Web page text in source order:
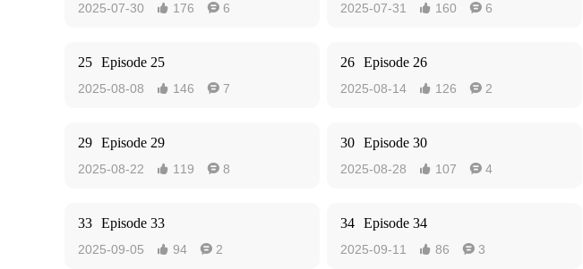
2025-07-30  176  6 2025-07-31  160  6
25 Episode 25
2025-08-08  146  7
26 Episode 26
2025-08-14  126  2
29 Episode 29
2025-08-22  119  8
30 Episode 30
2025-08-28  107  4
33 Episode 33
2025-09-05  94  2
34 Episode 34
2025-09-11  86  3